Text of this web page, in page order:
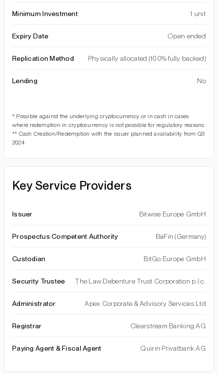
Minimum Investment 1 unit
Expiry Date Open ended
Replication Method Physically allocated (100% fully backed)
Lending No
* Possible against the underlying cryptocurrency or in cash in cases
where redemption in cryptocurrency is not possible for regulatory reasons.
** Cash Creation/Redemption with the issuer planned availability from Q3
2024
Key Service Providers
Issuer Bitwise Europe GmbH
Prospectus Competent Authority BaFin (Germany)
Custodian BitGo Europe GmbH
Security Trustee The Law Debenture Trust Corporation p.l.c.
Administrator Apex Corporate & Advisory Services Ltd
Registrar Clearstream Banking AG
Paying Agent & Fiscal Agent Quirin Privatbank AG